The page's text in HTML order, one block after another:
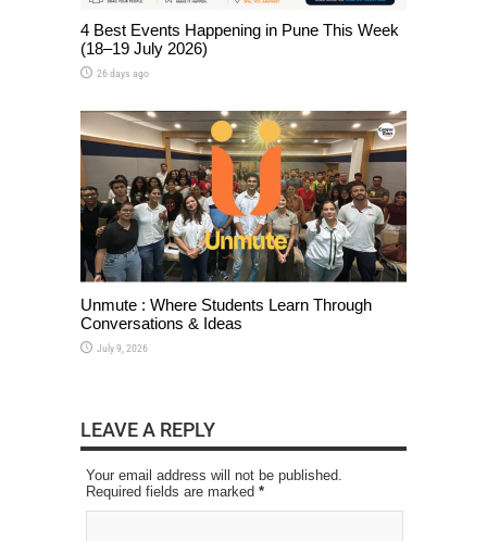
4 Best Events Happening in Pune This Week
(18–19 July 2026)
26 days ago
Unmute : Where Students Learn Through
Conversations & Ideas
July 9, 2026
LEAVE A REPLY
Your email address will not be published.
Required fields are marked *